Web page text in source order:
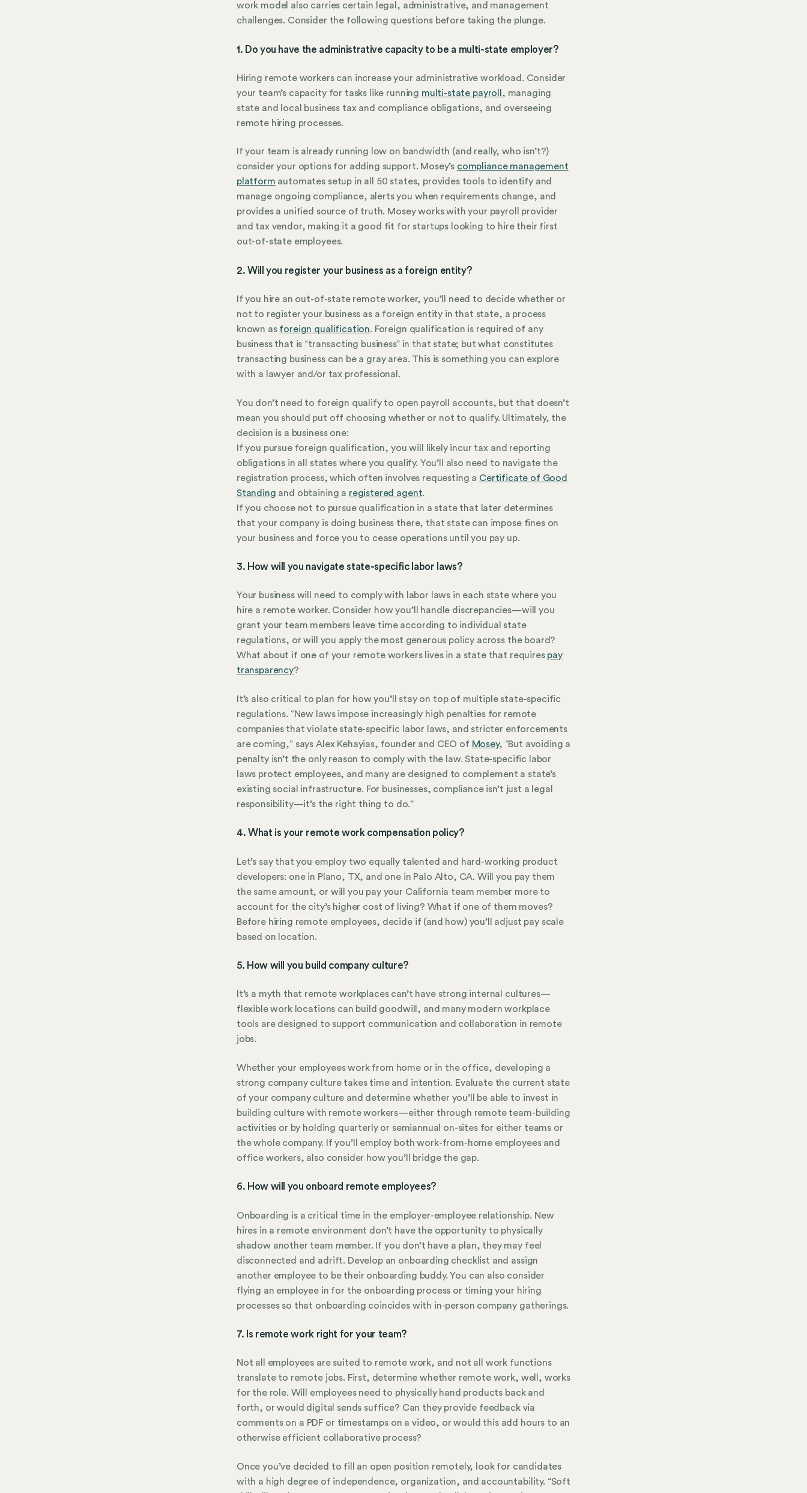
work model also carries certain legal, administrative, and management
challenges. Consider the following questions before taking the plunge.
1. Do you have the administrative capacity to be a multi-state employer?
Hiring remote workers can increase your administrative workload. Consider
your team’s capacity for tasks like running multi-state payroll , managing
state and local business tax and compliance obligations, and overseeing
remote hiring processes.
If your team is already running low on bandwidth (and really, who isn’t?)
consider your options for adding support. Mosey’s compliance management
platform automates setup in all 50 states, provides tools to identify and
manage ongoing compliance, alerts you when requirements change, and
provides a unified source of truth. Mosey works with your payroll provider
and tax vendor, making it a good fit for startups looking to hire their first
out-of-state employees.
2. Will you register your business as a foreign entity?
If you hire an out-of-state remote worker, you’ll need to decide whether or
not to register your business as a foreign entity in that state, a process
known as foreign qualification. Foreign qualification is required of any
business that is “transacting business” in that state; but what constitutes
transacting business can be a gray area. This is something you can explore
with a lawyer and/or tax professional.
You don’t need to foreign qualify to open payroll accounts, but that doesn’t
mean you should put off choosing whether or not to qualify. Ultimately, the
decision is a business one:
If you pursue foreign qualification, you will likely incur tax and reporting
obligations in all states where you qualify. You’ll also need to navigate the
registration process, which often involves requesting a Certificate of Good
Standing and obtaining a registered agent.
If you choose not to pursue qualification in a state that later determines
that your company is doing business there, that state can impose fines on
your business and force you to cease operations until you pay up.
3. How will you navigate state-specific labor laws?
Your business will need to comply with labor laws in each state where you
hire a remote worker. Consider how you’ll handle discrepancies—will you
grant your team members leave time according to individual state
regulations, or will you apply the most generous policy across the board?
What about if one of your remote workers lives in a state that requires pay
transparency?
It’s also critical to plan for how you’ll stay on top of multiple state-specific
regulations. “New laws impose increasingly high penalties for remote
companies that violate state-specific labor laws, and stricter enforcements
are coming,” says Alex Kehayias, founder and CEO of Mosey, “But avoiding a
penalty isn’t the only reason to comply with the law. State-specific labor
laws protect employees, and many are designed to complement a state’s
existing social infrastructure. For businesses, compliance isn’t just a legal
responsibility—it’s the right thing to do.”
4. What is your remote work compensation policy?
Let’s say that you employ two equally talented and hard-working product
developers: one in Plano, TX, and one in Palo Alto, CA. Will you pay them
the same amount, or will you pay your California team member more to
account for the city’s higher cost of living? What if one of them moves?
Before hiring remote employees, decide if (and how) you’ll adjust pay scale
based on location.
5. How will you build company culture?
It’s a myth that remote workplaces can’t have strong internal cultures—
flexible work locations can build goodwill, and many modern workplace
tools are designed to support communication and collaboration in remote
jobs.
Whether your employees work from home or in the office, developing a
strong company culture takes time and intention. Evaluate the current state
of your company culture and determine whether you’ll be able to invest in
building culture with remote workers—either through remote team-building
activities or by holding quarterly or semiannual on-sites for either teams or
the whole company. If you’ll employ both work-from-home employees and
office workers, also consider how you’ll bridge the gap.
6. How will you onboard remote employees?
Onboarding is a critical time in the employer-employee relationship. New
hires in a remote environment don’t have the opportunity to physically
shadow another team member. If you don’t have a plan, they may feel
disconnected and adrift. Develop an onboarding checklist and assign
another employee to be their onboarding buddy. You can also consider
flying an employee in for the onboarding process or timing your hiring
processes so that onboarding coincides with in-person company gatherings.
7. Is remote work right for your team?
Not all employees are suited to remote work, and not all work functions
translate to remote jobs. First, determine whether remote work, well, works
for the role. Will employees need to physically hand products back and
forth, or would digital sends suffice? Can they provide feedback via
comments on a PDF or timestamps on a video, or would this add hours to an
otherwise efficient collaborative process?
Once you’ve decided to fill an open position remotely, look for candidates
with a high degree of independence, organization, and accountability. “Soft